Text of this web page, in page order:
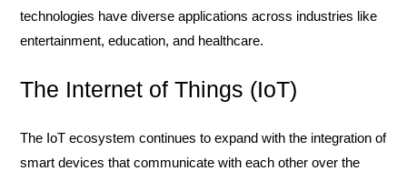
technologies have diverse applications across industries like
entertainment, education, and healthcare.
The Internet of Things (IoT)
The IoT ecosystem continues to expand with the integration of
smart devices that communicate with each other over the